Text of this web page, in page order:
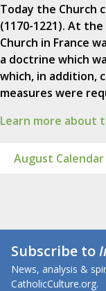
Today the Church
(1170-1221). At
Church in France
a doctrine which
which, in addition,
measures were
Learn more about
August Calendar
Subscribe to
News, analysis &
CatholicCulture.org.